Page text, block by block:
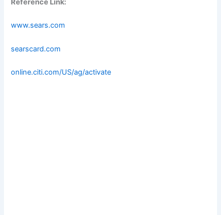
Reference Link:
www.sears.com
searscard.com
online.citi.com/US/ag/activate